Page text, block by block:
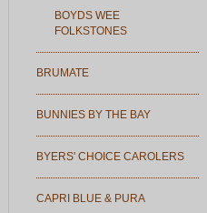
BOYDS WEE
FOLKSTONES
BRUMATE
BUNNIES BY THE BAY
BYERS' CHOICE CAROLERS
CAPRI BLUE & PURA